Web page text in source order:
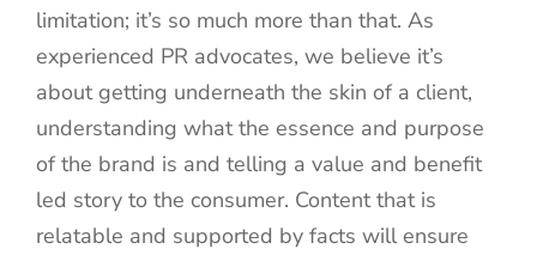
limitation; it’s so much more than that. As
experienced PR advocates, we believe it’s
about getting underneath the skin of a client,
understanding what the essence and purpose
of the brand is and telling a value and benefit
led story to the consumer. Content that is
relatable and supported by facts will ensure